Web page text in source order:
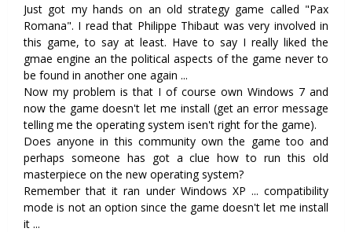
Just got my hands on an old strategy game called "Pax
Romana". I read that Philippe Thibaut was very involved in
this game, to say at least. Have to say I really liked the
gmae engine an the political aspects of the game never to
be found in another one again ...
Now my problem is that I of course own Windows 7 and
now the game doesn't let me install (get an error message
telling me the operating system isen't right for the game).
Does anyone in this community own the game too and
perhaps someone has got a clue how to run this old
masterpiece on the new operating system?
Remember that it ran under Windows XP ... compatibility
mode is not an option since the game doesn't let me install
it ...